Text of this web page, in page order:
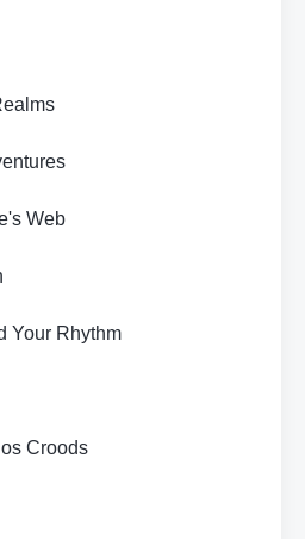
Web
Your Rhythm
Croods